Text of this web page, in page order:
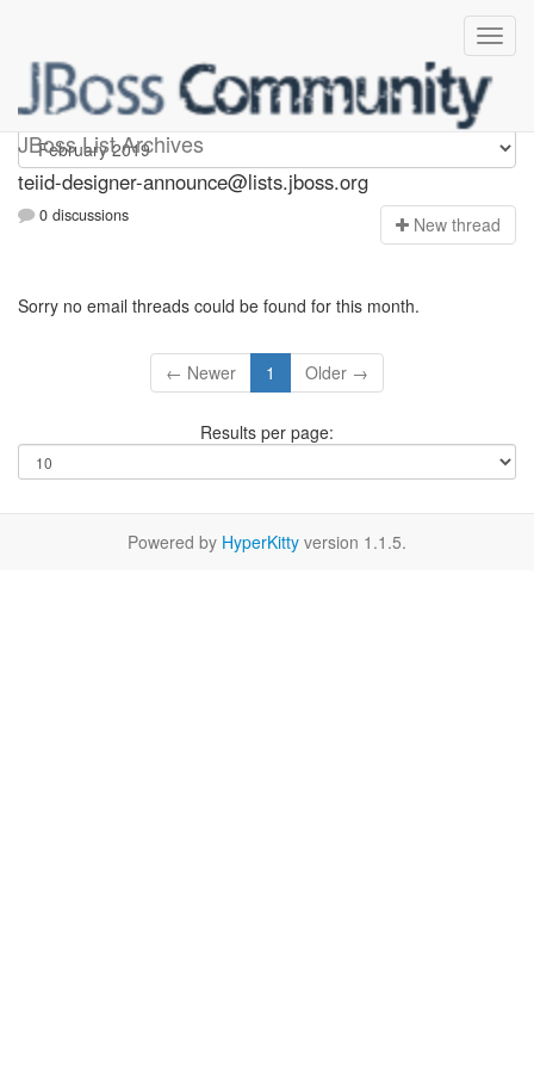
JBoss List Archives
teiid-designer-announce
teiid-designer-announce@lists.jboss.org
0 discussions New thread
Sorry no email threads could be found for this month.
← Newer 1 Older →
Results per page:
Powered by HyperKitty version 1.1.5.